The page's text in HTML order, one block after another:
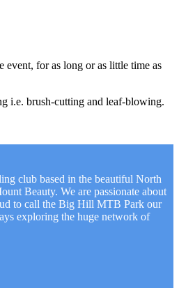
event, for as long or as little time as
i.e. brush-cutting and leaf-blowing.
club based in the beautiful North
Beauty. We are passionate about
to call the Big Hill MTB Park our
exploring the huge network of